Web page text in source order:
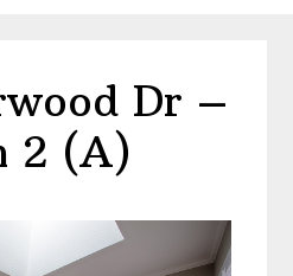
Dr –
2 (A)